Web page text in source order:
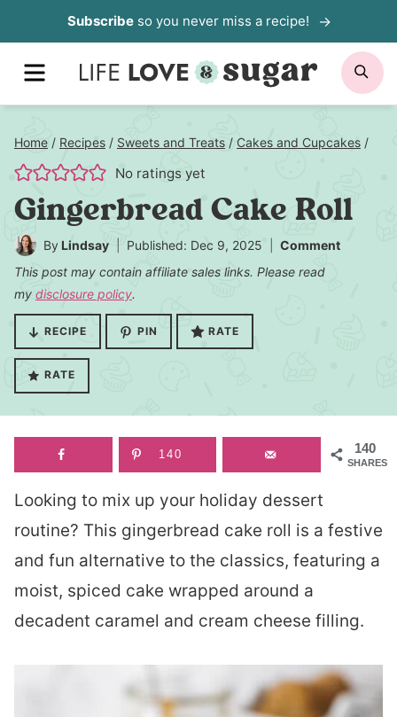
to
content
Subscribeso you never miss a recipe!
MENU
Home / Recipes / Sweets and Treats / Cakes and Cupcakes /
No ratings yet
Gingerbread Cake Roll
By Lindsay Published: Dec 9, 2025
Comment
This post may contain affiliate sales links. Please read
my disclosure policy.
RECIPE PIN RATE
RATE
140
SHARES
140
Looking to mix up your holiday dessert
routine? This gingerbread cake roll is a festive
and fun alternative to the classics, featuring a
moist, spiced cake wrapped around a
decadent caramel and cream cheese filling.